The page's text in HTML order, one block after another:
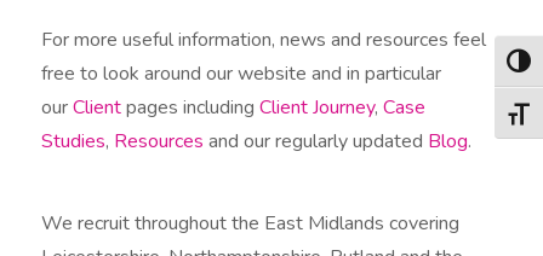
For more useful information, news and resources feel
free to look around our website and in particular
ourClientpages includingClient Journey,Case
Studies, Resources and our regularly updated Blog.
We recruit throughout the East Midlands covering